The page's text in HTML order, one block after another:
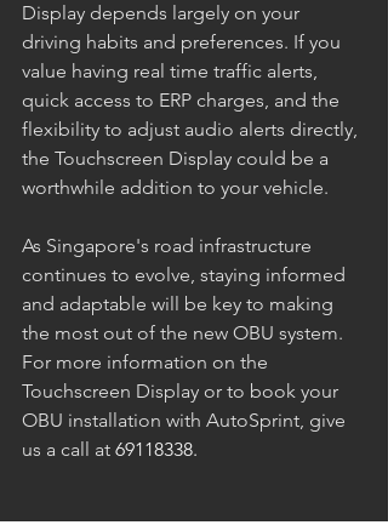
Display depends largely on your
driving habits and preferences. If you
value having real time traffic alerts,
quick access to ERP charges, and the
flexibility to adjust audio alerts directly,
the Touchscreen Display could be a
worthwhile addition to your vehicle.
As Singapore's road infrastructure
continues to evolve, staying informed
and adaptable will be key to making
the most out of the new OBU system.
For more information on the
Touchscreen Display or to book your
OBU installation with AutoSprint, give
us a call at 69118338.